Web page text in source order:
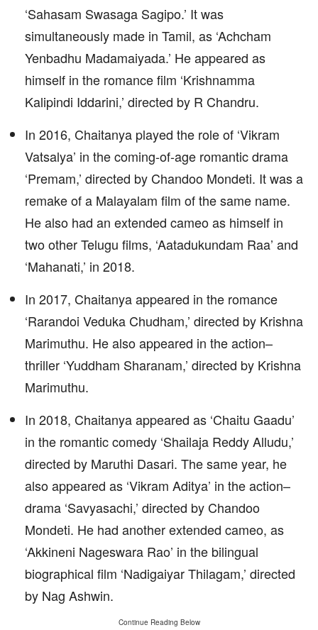
‘Sahasam Swasaga Sagipo.’ It was
simultaneously made in Tamil, as ‘Achcham
Yenbadhu Madamaiyada.’ He appeared as
himself in the romance film ‘Krishnamma
Kalipindi Iddarini,’ directed by R Chandru.
In 2016, Chaitanya played the role of ‘Vikram
Vatsalya’ in the coming-of-age romantic drama
‘Premam,’ directed by Chandoo Mondeti. It was a
remake of a Malayalam film of the same name.
He also had an extended cameo as himself in
two other Telugu films, ‘Aatadukundam Raa’ and
‘Mahanati,’ in 2018.
In 2017, Chaitanya appeared in the romance
‘Rarandoi Veduka Chudham,’ directed by Krishna
Marimuthu. He also appeared in the action–
thriller ‘Yuddham Sharanam,’ directed by Krishna
Marimuthu.
In 2018, Chaitanya appeared as ‘Chaitu Gaadu’
in the romantic comedy ‘Shailaja Reddy Alludu,’
directed by Maruthi Dasari. The same year, he
also appeared as ‘Vikram Aditya’ in the action–
drama ‘Savyasachi,’ directed by Chandoo
Mondeti. He had another extended cameo, as
‘Akkineni Nageswara Rao’ in the bilingual
biographical film ‘Nadigaiyar Thilagam,’ directed
by Nag Ashwin.
Continue Reading Below